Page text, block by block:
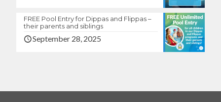
FREE Pool Entry for Dippas and Flippas –
their parents and siblings
September 28, 2025